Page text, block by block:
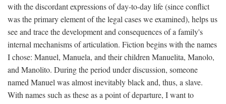
with the discordant expressions of day-to-day life (since conflict
was the primary element of the legal cases we examined), helps us
see and trace the development and consequences of a family's
internal mechanisms of articulation. Fiction begins with the names
I chose: Manuel, Manuela, and their children Manuelita, Manolo,
and Manolito. During the period under discussion, someone
named Manuel was almost inevitably black and, thus, a slave.
With names such as these as a point of departure, I want to